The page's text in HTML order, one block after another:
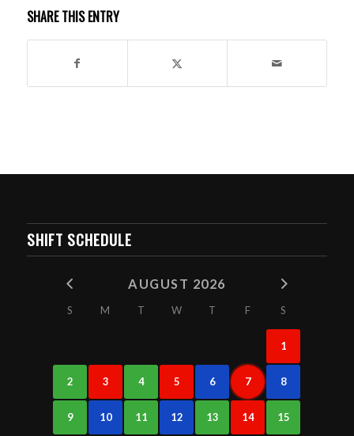
SHARE THIS ENTRY
SHIFT SCHEDULE
AUGUST 2026
S M T W T F S
1
2 3 4 5 6 7 8
9 10 11 12 13 14 15